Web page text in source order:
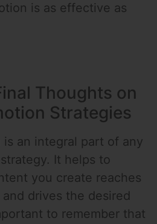
is as effective as
Thoughts on
Strategies
an integral part of any
It helps to
you create reaches
drives the desired
to remember that